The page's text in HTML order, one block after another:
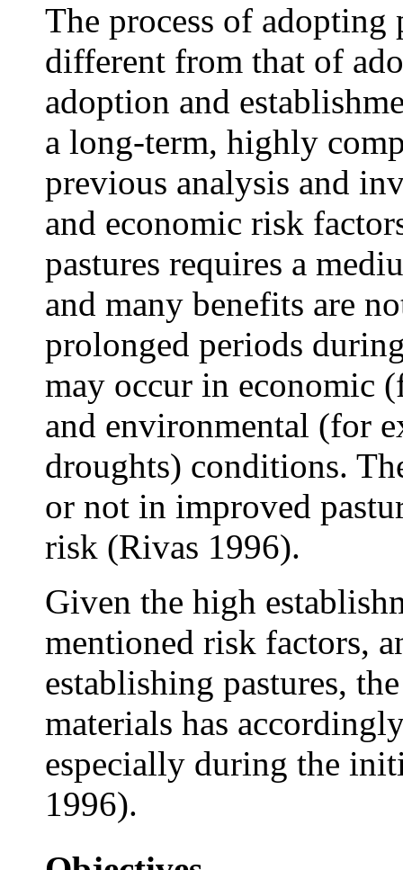
The process of adopting
different from that of
adoption and
a long-term, highly
previous analysis and
and economic risk
pastures requires a
and many benefits are
prolonged periods
may occur in economic
and environmental (for
droughts) conditions.
or not in improved
risk (Rivas 1996).
Given the high
mentioned risk factors,
establishing pastures,
materials has
especially during the
1996).